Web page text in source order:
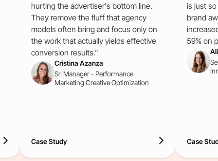
hurting the advertiser's bottom line.
They remove the fluff that agency
models often bring and focus only on
the work that actually yields effective
conversion results."
Cristina Azanza
Sr. Manager - Performance
Marketing Creative Optimization
Case Study
is just
brand
59% on
Case